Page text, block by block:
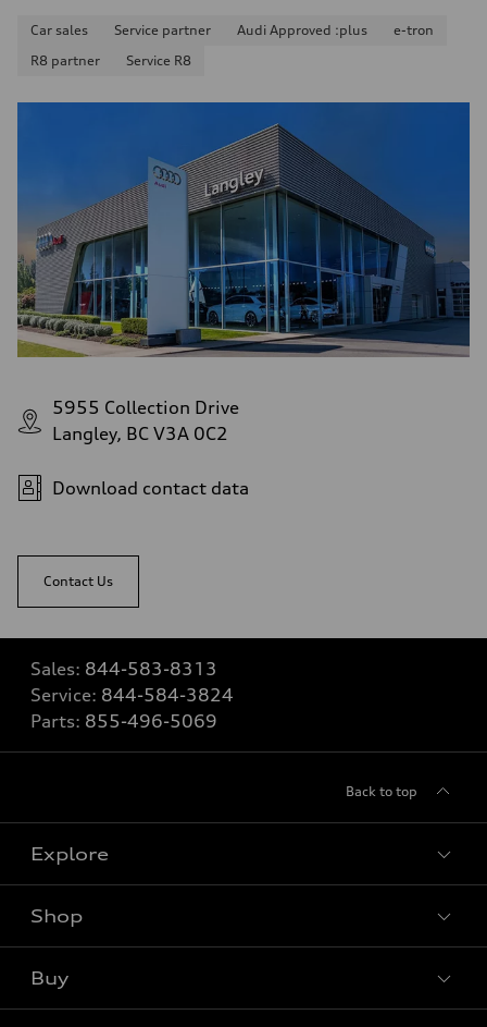
Car sales Service partner Audi Approved :plus
e-tron
R8 partner
Service R8
5955 Collection Drive
Langley, BC V3A 0C2
Download contact data
Contact Us
Sales: 844-583-8313
Service: 844-584-3824
Parts: 855-496-5069
Back to top
Explore
View all models
Shop
Special offers
Buy